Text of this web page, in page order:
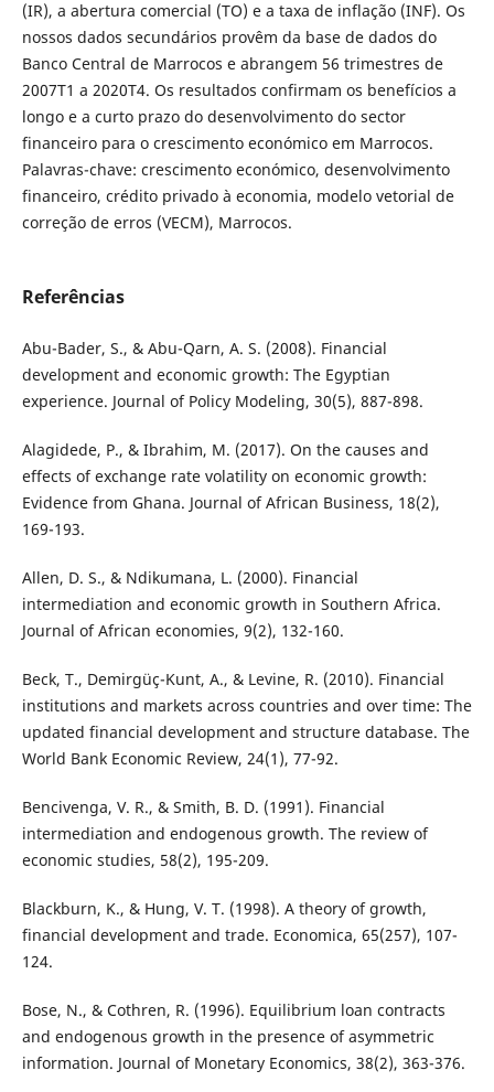
(IR), a abertura comercial (TO) e a taxa de inflação (INF). Os
nossos dados secundários provêm da base de dados do
Banco Central de Marrocos e abrangem 56 trimestres de
2007T1 a 2020T4. Os resultados confirmam os benefícios a
longo e a curto prazo do desenvolvimento do sector
financeiro para o crescimento económico em Marrocos.
Palavras-chave: crescimento económico, desenvolvimento
financeiro, crédito privado à economia, modelo vetorial de
correção de erros (VECM), Marrocos.
Referências
Abu-Bader, S., & Abu-Qarn, A. S. (2008). Financial
development and economic growth: The Egyptian
experience. Journal of Policy Modeling, 30(5), 887-898.
Alagidede, P., & Ibrahim, M. (2017). On the causes and
effects of exchange rate volatility on economic growth:
Evidence from Ghana. Journal of African Business, 18(2),
169-193.
Allen, D. S., & Ndikumana, L. (2000). Financial
intermediation and economic growth in Southern Africa.
Journal of African economies, 9(2), 132-160.
Beck, T., Demirgüç-Kunt, A., & Levine, R. (2010). Financial
institutions and markets across countries and over time: The
updated financial development and structure database. The
World Bank Economic Review, 24(1), 77-92.
Bencivenga, V. R., & Smith, B. D. (1991). Financial
intermediation and endogenous growth. The review of
economic studies, 58(2), 195-209.
Blackburn, K., & Hung, V. T. (1998). A theory of growth,
financial development and trade. Economica, 65(257), 107-
124.
Bose, N., & Cothren, R. (1996). Equilibrium loan contracts
and endogenous growth in the presence of asymmetric
information. Journal of Monetary Economics, 38(2), 363-376.